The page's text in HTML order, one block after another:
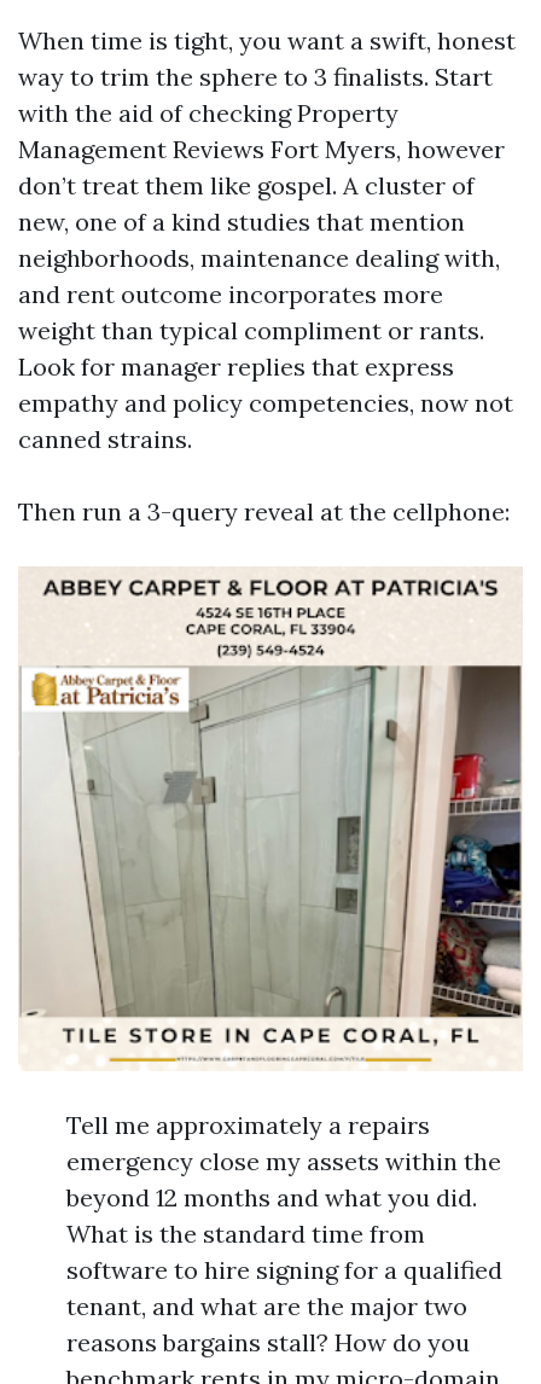
When time is tight, you want a swift, honest
way to trim the sphere to 3 finalists. Start
with the aid of checking Property
Management Reviews Fort Myers, however
don’t treat them like gospel. A cluster of
new, one of a kind studies that mention
neighborhoods, maintenance dealing with,
and rent outcome incorporates more
weight than typical compliment or rants.
Look for manager replies that express
empathy and policy competencies, now not
canned strains.
Then run a 3-query reveal at the cellphone:
Tell me approximately a repairs
emergency close my assets within the
beyond 12 months and what you did.
What is the standard time from
software to hire signing for a qualified
tenant, and what are the major two
reasons bargains stall? How do you